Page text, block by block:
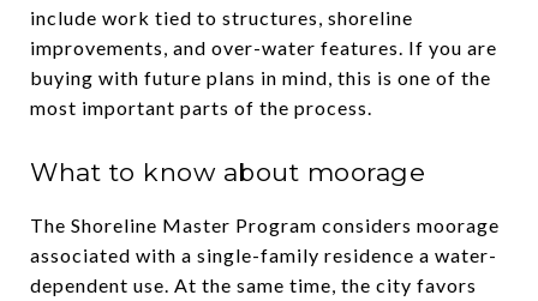
include work tied to structures, shoreline
improvements, and over-water features. If you are
buying with future plans in mind, this is one of the
most important parts of the process.
What to know about moorage
The Shoreline Master Program considers moorage
associated with a single-family residence a water-
dependent use. At the same time, the city favors